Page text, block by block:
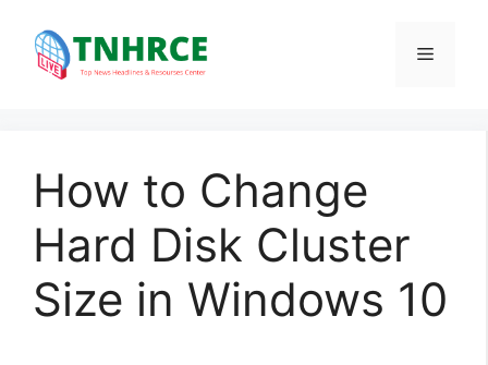
content
Menu
How to Change
Hard Disk Cluster
Size in Windows 10